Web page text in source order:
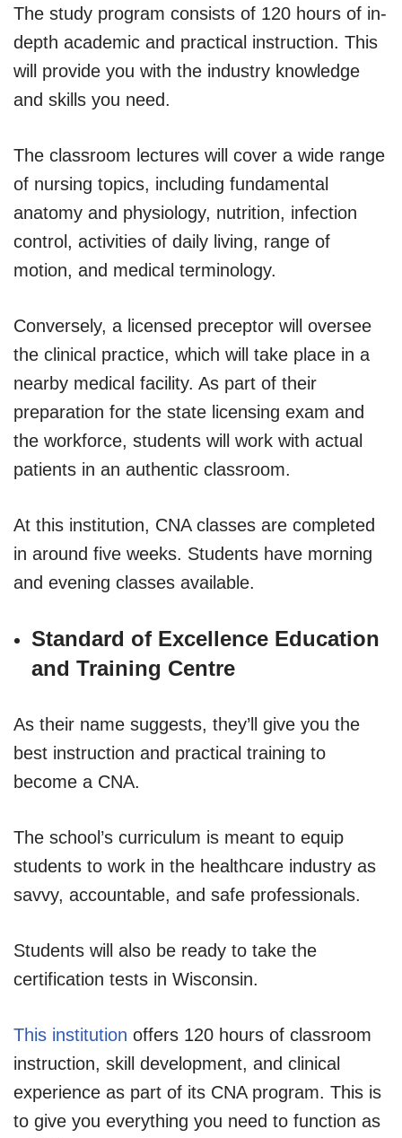
The study program consists of 120 hours of in-
depth academic and practical instruction. This
will provide you with the industry knowledge
and skills you need.
The classroom lectures will cover a wide range
of nursing topics, including fundamental
anatomy and physiology, nutrition, infection
control, activities of daily living, range of
motion, and medical terminology.
Conversely, a licensed preceptor will oversee
the clinical practice, which will take place in a
nearby medical facility. As part of their
preparation for the state licensing exam and
the workforce, students will work with actual
patients in an authentic classroom.
At this institution, CNA classes are completed
in around five weeks. Students have morning
and evening classes available.
Standard of Excellence Education
and Training Centre
As their name suggests, they’ll give you the
best instruction and practical training to
become a CNA.
The school’s curriculum is meant to equip
students to work in the healthcare industry as
savvy, accountable, and safe professionals.
Students will also be ready to take the
certification tests in Wisconsin.
This institution offers 120 hours of classroom
instruction, skill development, and clinical
experience as part of its CNA program. This is
to give you everything you need to function as